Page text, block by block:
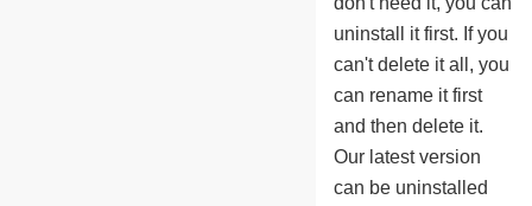
uninstall it first. If you
can't delete it all, you
can rename it first
and then delete it.
Our latest version
can be uninstalled